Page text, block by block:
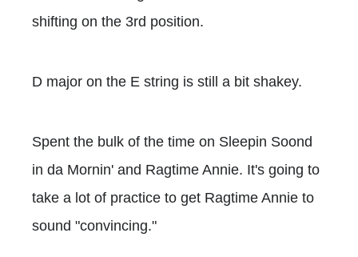
shifting on the 3rd position.
D major on the E string is still a bit shakey.
Spent the bulk of the time on Sleepin Soond
in da Mornin' and Ragtime Annie. It's going to
take a lot of practice to get Ragtime Annie to
sound "convincing."